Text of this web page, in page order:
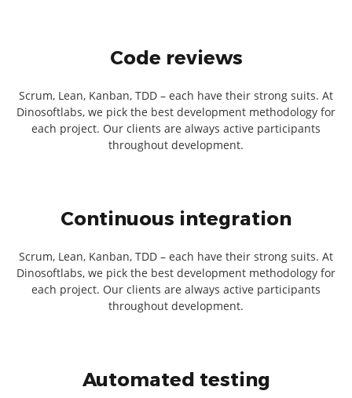
Code reviews
Scrum, Lean, Kanban, TDD – each have their strong suits. At
Dinosoftlabs, we pick the best development methodology for
each project. Our clients are always active participants
throughout development.
Continuous integration
Scrum, Lean, Kanban, TDD – each have their strong suits. At
Dinosoftlabs, we pick the best development methodology for
each project. Our clients are always active participants
throughout development.
Automated testing